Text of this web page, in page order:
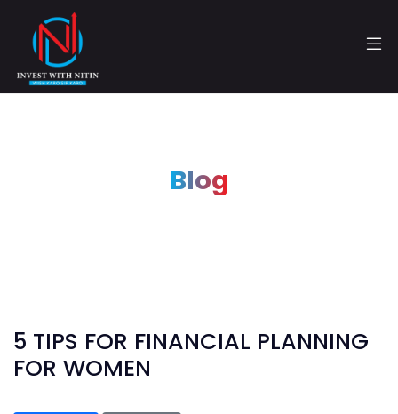
Blog
5 TIPS FOR FINANCIAL PLANNING
FOR WOMEN